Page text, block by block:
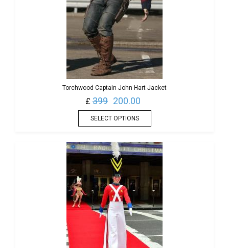
Torchwood Captain John Hart Jacket
£ 399 200.00
SELECT OPTIONS